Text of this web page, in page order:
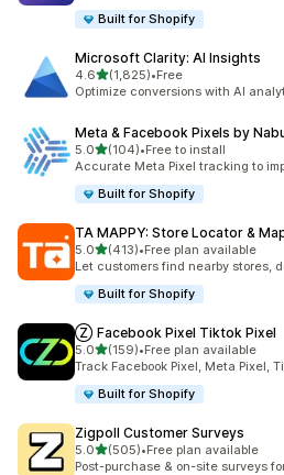
Built for Shopify
Microsoft Clarity: AI Insights
4.6out of 5 stars
(1,825)
1825 total reviews
•Free
Optimize conversions with AI
Meta & Facebook Pixels by
5.0out of 5 stars
(104)
104 total reviews
•Free to install
Accurate Meta Pixel tracking to
Built for Shopify
TA MAPPY: Store Locator &
5.0out of 5 stars
(413)
413 total reviews
•Free plan available
Let customers find nearby stores,
Built for Shopify
Ⓩ Facebook Pixel Tiktok Pixel
5.0out of 5 stars
(159)
159 total reviews
•Free plan available
Track Facebook Pixel, Meta Pixel,
Built for Shopify
Zigpoll Customer Surveys
5.0out of 5 stars
(505)
505 total reviews
•Free plan available
Post-purchase & on-site surveys